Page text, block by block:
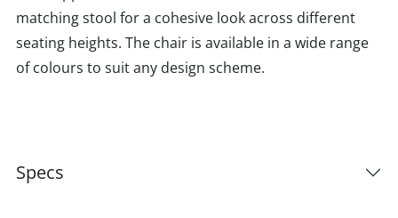
matching stool for a cohesive look across different
seating heights. The chair is available in a wide range
of colours to suit any design scheme.
Specs